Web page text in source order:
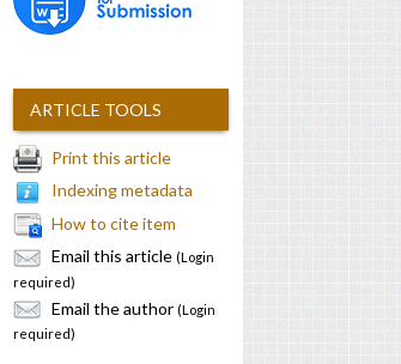
ARTICLE TOOLS
Print this article
Indexing metadata
How to cite item
Email this article (Login
required)
Email the author (Login
required)